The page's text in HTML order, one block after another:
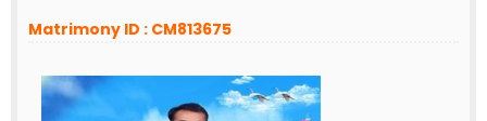
Matrimony ID : CM813675